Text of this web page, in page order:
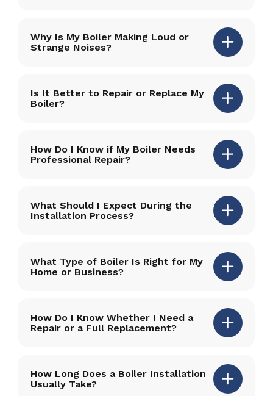
Why Is My Boiler Making Loud or
Strange Noises?
Is It Better to Repair or Replace My
Boiler?
How Do I Know if My Boiler Needs
Professional Repair?
What Should I Expect During the
Installation Process?
What Type of Boiler Is Right for My
Home or Business?
How Do I Know Whether I Need a
Repair or a Full Replacement?
How Long Does a Boiler Installation
Usually Take?